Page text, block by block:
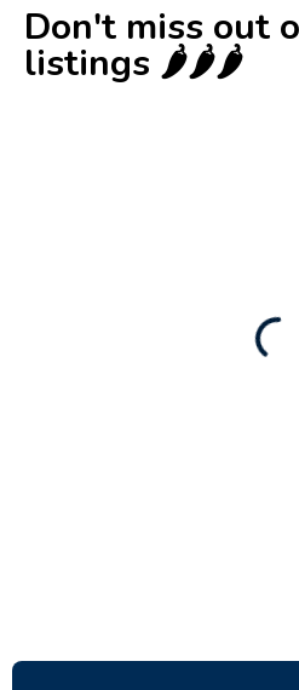
Don't miss out
listings 🌶️🌶️🌶️